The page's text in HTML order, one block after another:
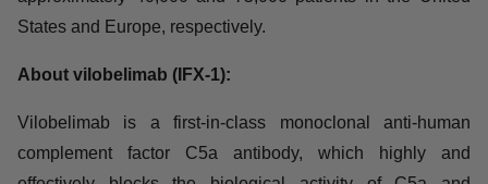
in which activation of the complement system, and
believed to play a key role in the neutrophil-driven
vessel inflammation that defines the disease. AAV
affects approximately 40,000 and 75,000 patients in the
United States and Europe, respectively.